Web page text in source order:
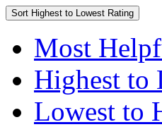
Sort Highest to Lowest Rating
Most
Highest to
Lowest to